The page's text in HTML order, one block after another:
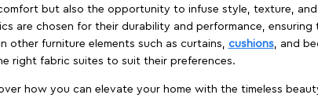
but also the opportunity to infuse style, texture,
are chosen for their durability and performance,
other furniture elements such as curtains, cushions, and
right fabric suites to suit their preferences.
how you can elevate your home with the timeless